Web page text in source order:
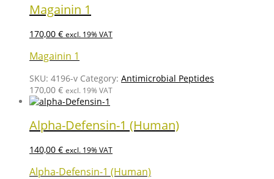
Magainin 1
170,00 € excl. 19% VAT
Magainin 1
SKU: 4196-v Category: Antimicrobial Peptides
170,00 € excl. 19% VAT
Alpha-Defensin-1 (Human)
140,00 € excl. 19% VAT
Alpha-Defensin-1 (Human)